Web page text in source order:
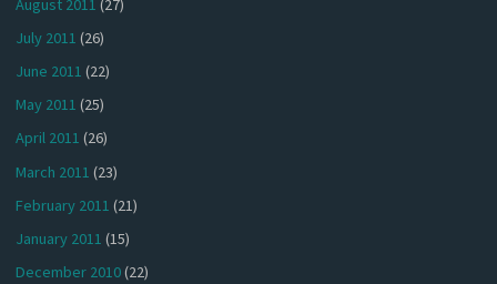
July 2011 (26)
June 2011 (22)
May 2011 (25)
April 2011 (26)
March 2011 (23)
February 2011 (21)
January 2011 (15)
December 2010(22)